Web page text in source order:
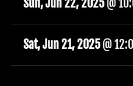
Sun, Jun 22, 2025@
Sat, Jun 21, 2025@